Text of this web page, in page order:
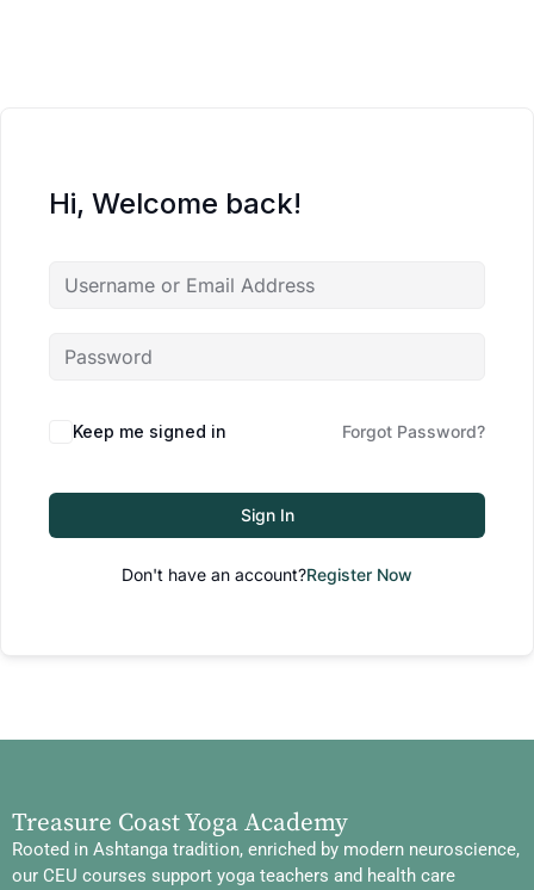
Hi, Welcome back!
Keep me signed in Forgot Password?
Sign In
Don't have an account?Register Now
Treasure Coast Yoga Academy
Rooted in Ashtanga tradition, enriched by modern neuroscience,
our CEU courses support yoga teachers and health care